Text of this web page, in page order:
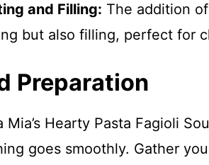
and Filling: The addition
but also filling, perfect for
Preparation
Mia’s Hearty Pasta Fagioli
goes smoothly. Gather